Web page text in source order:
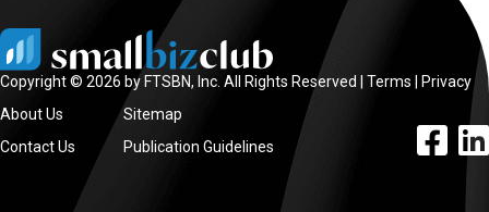
Copyright © 2026 by FTSBN, Inc. All Rights Reserved | Terms
Privacy
About Us
Contact Us
Sitemap
Publication Guidelines
facebook